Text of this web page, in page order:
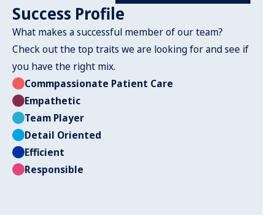
Success Profile
What makes a successful member of our team?
Check out the top traits we are looking for and see if
you have the right mix.
Commpassionate Patient Care
Empathetic
Team Player
Detail Oriented
Efficient
Responsible